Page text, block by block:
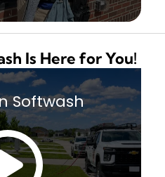
Is Here for You!
Softwash